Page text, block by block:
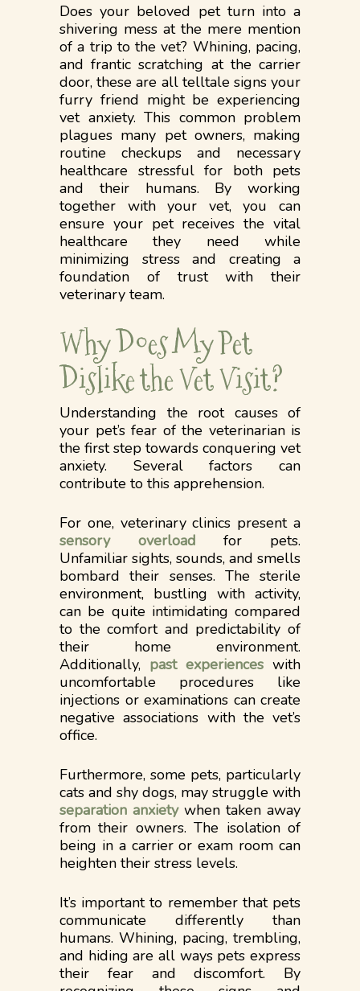
Does your beloved pet turn into a
shivering mess at the mere mention
of a trip to the vet? Whining, pacing,
and frantic scratching at the carrier
door, these are all telltale signs your
furry friend might be experiencing
vet anxiety. This common problem
plagues many pet owners, making
routine checkups and necessary
healthcare stressful for both pets
and their humans. By working
together with your vet, you can
ensure your pet receives the vital
healthcare they need while
minimizing stress and creating a
foundation of trust with their
veterinary team.
Why Does My Pet
Dislike the Vet Visit?
Understanding the root causes of
your pet’s fear of the veterinarian is
the first step towards conquering vet
anxiety. Several factors can
contribute to this apprehension.
For one, veterinary clinics present a
sensory overloadfor pets.
Unfamiliar sights, sounds, and smells
bombard their senses. The sterile
environment, bustling with activity,
can be quite intimidating compared
to the comfort and predictability of
their home environment.
Additionally, past experiences with
uncomfortable procedures like
injections or examinations can create
negative associations with the vet’s
office.
Furthermore, some pets, particularly
cats and shy dogs, may struggle with
separation anxiety when taken away
from their owners. The isolation of
being in a carrier or exam room can
heighten their stress levels.
It’s important to remember that pets
communicate differently than
humans. Whining, pacing, trembling,
and hiding are all ways pets express
their fear and discomfort. By